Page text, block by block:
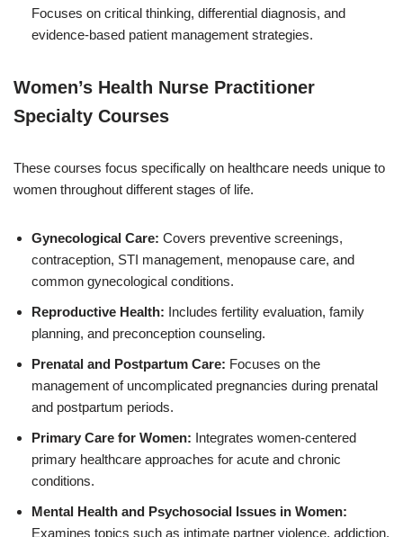
Focuses on critical thinking, differential diagnosis, and
evidence-based patient management strategies.
Women’s Health Nurse Practitioner
Specialty Courses
These courses focus specifically on healthcare needs unique to
women throughout different stages of life.
Gynecological Care: Covers preventive screenings,
contraception, STI management, menopause care, and
common gynecological conditions.
Reproductive Health: Includes fertility evaluation, family
planning, and preconception counseling.
Prenatal and Postpartum Care: Focuses on the
management of uncomplicated pregnancies during prenatal
and postpartum periods.
Primary Care for Women: Integrates women-centered
primary healthcare approaches for acute and chronic
conditions.
Mental Health and Psychosocial Issues in Women:
Examines topics such as intimate partner violence, addiction,